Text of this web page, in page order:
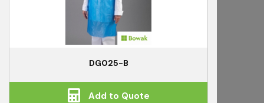
DG025-B
Add to Quote